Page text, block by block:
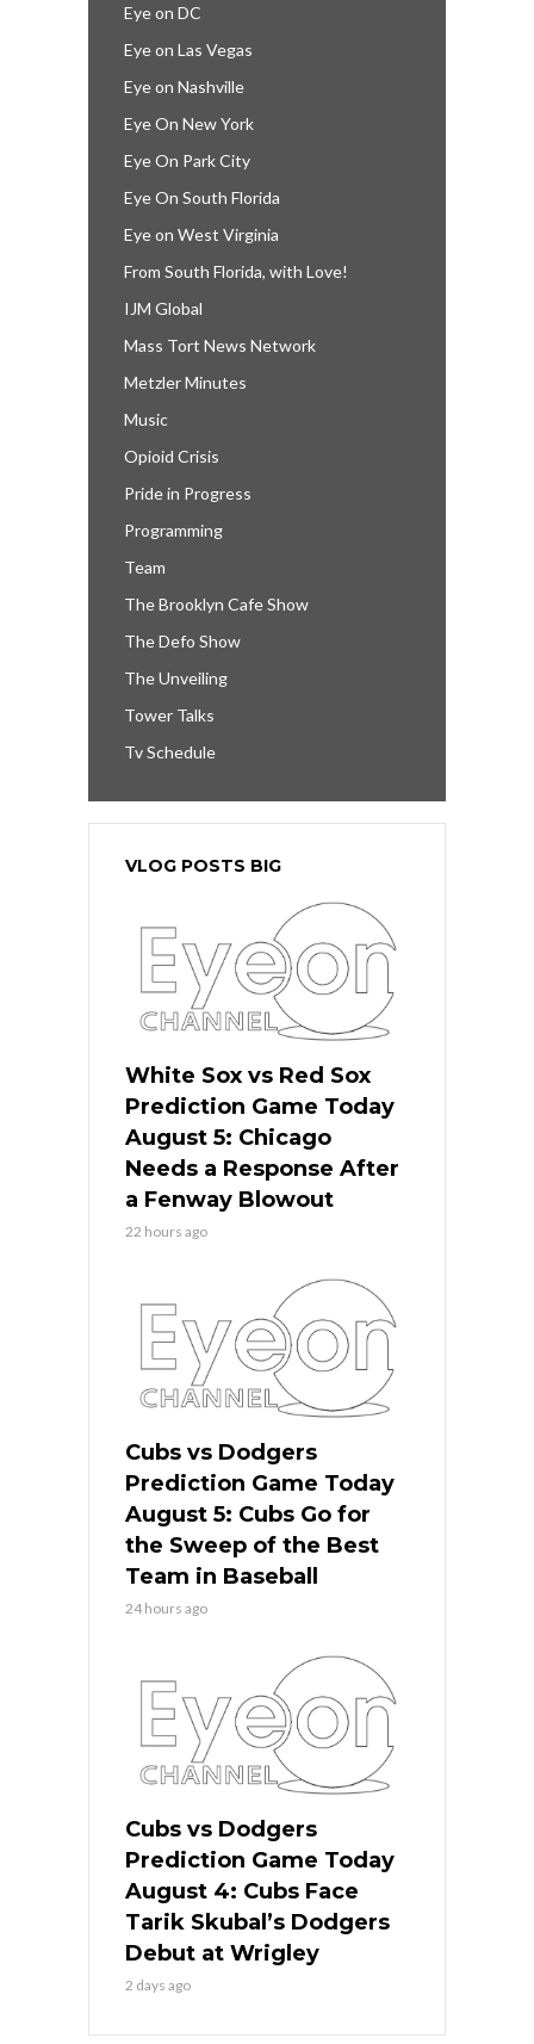
Eye on DC
Eye on Las Vegas
Eye on Nashville
Eye On New York
Eye On Park City
Eye On South Florida
Eye on West Virginia
From South Florida, with Love!
IJM Global
Mass Tort News Network
Metzler Minutes
Music
Opioid Crisis
Pride in Progress
Programming
Team
The Brooklyn Cafe Show
The Defo Show
The Unveiling
Tower Talks
Tv Schedule
VLOG POSTS BIG
White Sox vs Red Sox
Prediction Game Today
August 5: Chicago
Needs a Response After
a Fenway Blowout
22 hours ago
Cubs vs Dodgers
Prediction Game Today
August 5: Cubs Go for
the Sweep of the Best
Team in Baseball
24 hours ago
Cubs vs Dodgers
Prediction Game Today
August 4: Cubs Face
Tarik Skubal’s Dodgers
Debut at Wrigley
2 days ago